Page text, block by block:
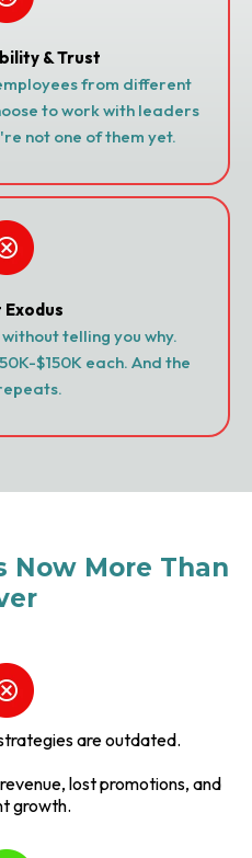
& Trust
from different
to work with leaders
not one of them yet.
telling you why.
$150K each. And the
Now More Than
are outdated.
lost promotions, and
growth.